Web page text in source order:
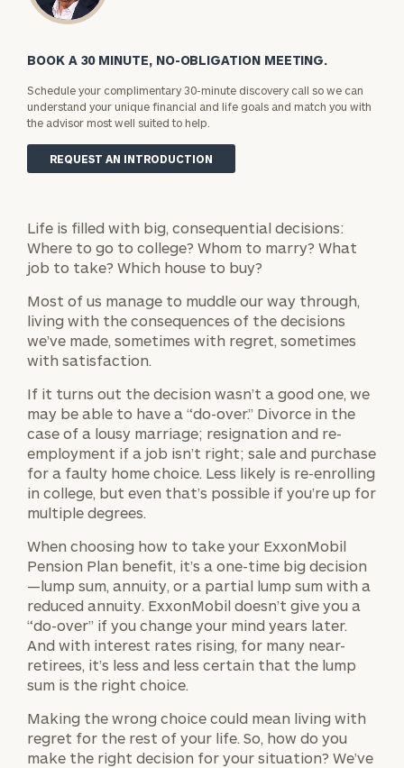
Life is filled with big, consequential decisions:
Where to go to college? Whom to marry? What
job to take? Which house to buy?
Most of us manage to muddle our way through,
living with the consequences of the decisions
we’ve made, sometimes with regret, sometimes
with satisfaction.
If it turns out the decision wasn’t a good one, we
may be able to have a “do-over.” Divorce in the
case of a lousy marriage; resignation and re-
employment if a job isn’t right; sale and purchase
for a faulty home choice. Less likely is re-enrolling
in college, but even that’s possible if you’re up for
multiple degrees.
When choosing how to take your ExxonMobil
Pension Plan benefit, it’s a one-time big decision
—lump sum, annuity, or a partial lump sum with a
reduced annuity. ExxonMobil doesn’t give you a
“do-over” if you change your mind years later.
And with interest rates rising, for many near-
retirees, it’s less and less certain that the lump
sum is the right choice.
Making the wrong choice could mean living with
regret for the rest of your life. So, how do you
make the right decision for your situation? We’ve
BOOK A 30 MINUTE, NO-OBLIGATION MEETING.
Schedule your complimentary 30-minute discovery call so we can
understand your unique financial and life goals and match you with
the advisor most well suited to help.
REQUEST AN INTRODUCTION